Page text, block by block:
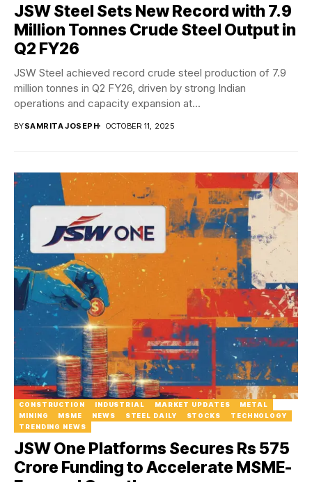
JSW Steel Sets New Record with 7.9
Million Tonnes Crude Steel Output in
Q2 FY26
JSW Steel achieved record crude steel production of 7.9
million tonnes in Q2 FY26, driven by strong Indian
operations and capacity expansion at...
BYSAMRITA JOSEPH OCTOBER 11, 2025
CONSTRUCTION INDUSTRIAL MARKET UPDATES
METAL
MINING
MSME NEWS STEEL DAILY STOCKS
TECHNOLOGY
TRENDING NEWS
JSW One Platforms Secures Rs 575
Crore Funding to Accelerate MSME-